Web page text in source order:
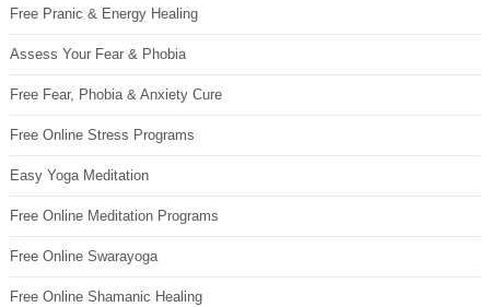
Free Pranic & Energy Healing
Assess Your Fear & Phobia
Free Fear, Phobia & Anxiety Cure
Free Online Stress Programs
Easy Yoga Meditation
Free Online Meditation Programs
Free Online Swarayoga
Free Online Shamanic Healing